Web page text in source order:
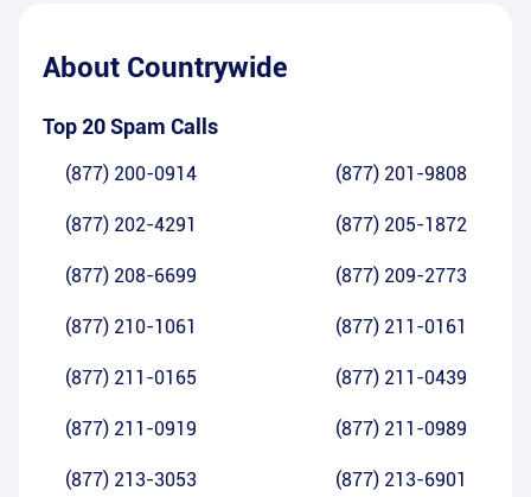
About Countrywide
Top 20 Spam Calls
(877) 200-0914 (877) 201-9808
(877) 202-4291 (877) 205-1872
(877) 208-6699 (877) 209-2773
(877) 210-1061 (877) 211-0161
(877) 211-0165 (877) 211-0439
(877) 211-0919 (877) 211-0989
(877) 213-3053 (877) 213-6901